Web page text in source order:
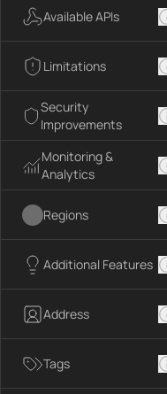
Available APIs
Limitations
Security
Improvements
Monitoring &
Analytics
Regions
Additional Features
Address
Tags